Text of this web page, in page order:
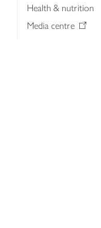
Health & nutrition
Media centre